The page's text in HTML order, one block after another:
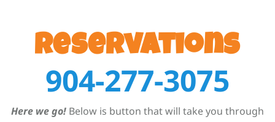
Reservations
904-277-3075
Here we go!Below is button that will take you through